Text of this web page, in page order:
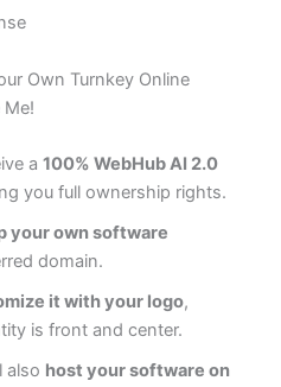
Own Turnkey Online
a100% WebHub AI 2.0
you full ownership rights.
your own software
domain.
it with your logo,
is front and center.
also host your software on